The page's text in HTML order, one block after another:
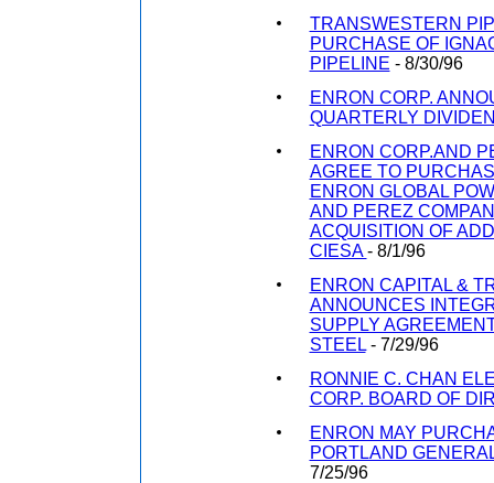
TRANSWESTERN
PURCHASE OF
PIPELINE - 8/30/96
ENRON CORP.
QUARTERLY
ENRON CORP.AND
AGREE TO
ENRON GLOBAL
AND PEREZ
ACQUISITION OF
CIESA- 8/1/96
ENRON CAPITAL &
ANNOUNCES
SUPPLY
STEEL- 7/29/96
RONNIE C. CHAN
CORP. BOARD OF
ENRON MAY
PORTLAND
7/25/96